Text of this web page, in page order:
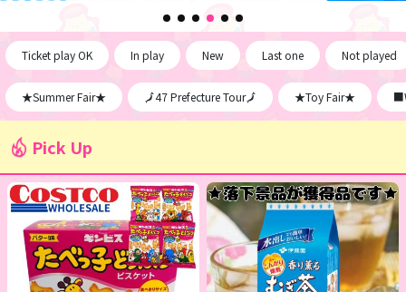
Ticket play OK In play New Last one Not played
★Summer Fair★ 🗾47 Prefecture Tour🗾 ★Toy Fair★
Pick Up